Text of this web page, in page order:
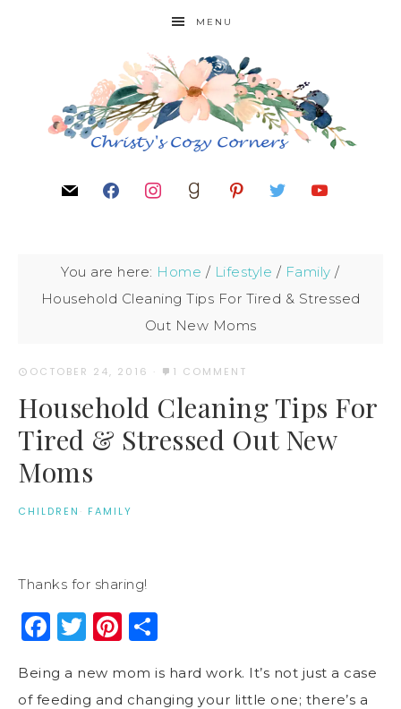
MENU
You are here: Home / Lifestyle / Family /
Household Cleaning Tips For Tired & Stressed
Out New Moms
OCTOBER 24, 2016 · 1 COMMENT
Household Cleaning Tips For
Tired & Stressed Out New
Moms
CHILDREN · FAMILY
Thanks for sharing!
Facebook
Twitter
Pinterest
Being a new mom is hard work. It’s not just a case
of feeding and changing your little one; there’s a